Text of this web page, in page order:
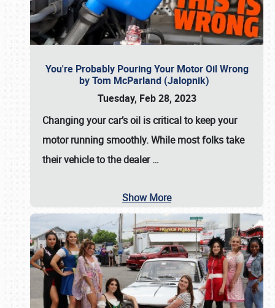
You're Probably Pouring Your Motor Oil Wrong
by Tom McParland (Jalopnik)
Tuesday, Feb 28, 2023
Changing your car’s oil is critical to keep your
motor running smoothly. While most folks take
their vehicle to the dealer…
Show More